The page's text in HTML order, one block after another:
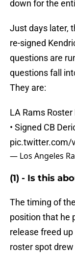
down for the
Just days later,
re-signed
questions are
questions fall
They are:
LA Rams Roster
• Signed CB
pic.twitter.com/
— Los Angeles
(1) - Is this
The timing of the
position that he
release freed
roster spot